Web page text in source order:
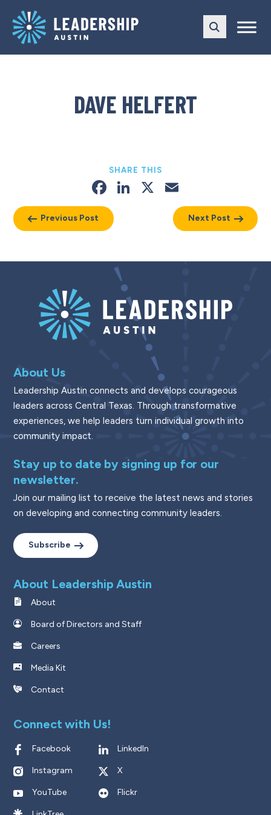
main
navigation
content
DAVE HELFERT
Previous Post
SHARE THIS
Facebook
LinkedIn
X
Next Post
About Us
Leadership Austin connects and develops courageous
leaders across Central Texas. Through transformative
experiences, we help leaders turn individual growth into
community impact.
Stay up to date by signing up for our
newsletter.
Join our mailing list to receive the latest news and stories
on developing and connecting community leaders.
Subscribe
About Leadership Austin
About
Board of Directors and Staff
Careers
Media Kit
Contact
Connect with Us!
Facebook LinkedIn
Instagram X
YouTube Flickr